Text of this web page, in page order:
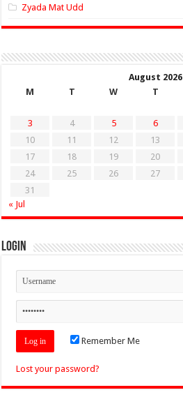
Zyada Mat Udd
August 2026
M
T W T
3
4 5 6
10
11 12 13
17
18 19 20
24
25 26 27
31
« Jul
Login
Remember Me
Lost your password?